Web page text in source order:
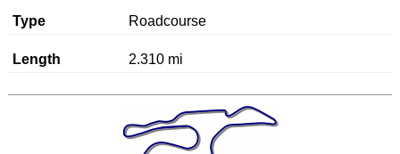
Nederlands
Type Roadcourse
Length 2.310 mi